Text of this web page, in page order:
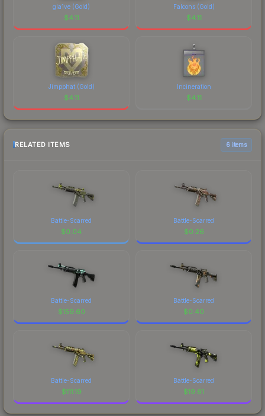
gla1ve (Gold)
$4.11
Falcons (Gold)
$4.11
Jimpphat (Gold)
$4.11
Incineration
$4.11
RELATED ITEMS 6 items
Battle-Scarred
$0.04
Battle-Scarred
$0.26
Battle-Scarred
$159.60
Battle-Scarred
$0.40
Battle-Scarred
$111.19
Battle-Scarred
$19.61